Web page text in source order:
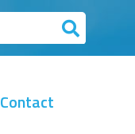
Contact